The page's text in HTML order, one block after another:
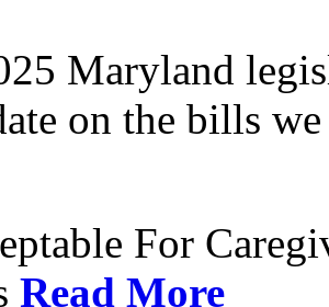
Maryland
on the bills
For
Read More